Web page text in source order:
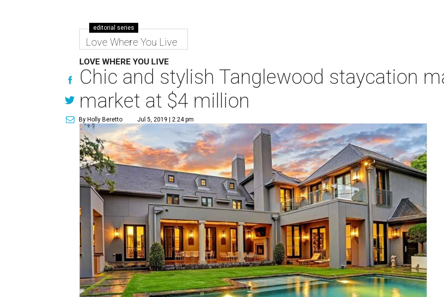
editorial series
Love Where You Live
LOVE WHERE YOU LIVE
Chic and stylish Tanglewood staycation
market at $4 million
By Holly Beretto Jul 5, 2019 | 2:24 pm